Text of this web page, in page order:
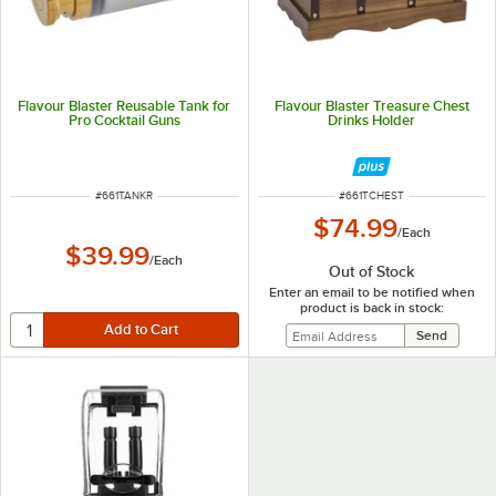
Flavour Blaster Reusable Tank for
Pro Cocktail Guns
ITEM NUMBER
#661TANKR
$39.99/Each
Flavour Blaster Treasure Chest
Drinks Holder
ITEM NUMBER
#661TCHEST
$74.99/Each
Out of Stock
Enter an email to be notified when
product is back in stock: